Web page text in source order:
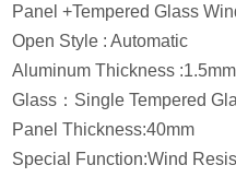
Panel +Tempered Glass
Open Style : Automatic
Aluminum Thickness :1.5mm
Glass ： Single Tempered
Panel Thickness:40mm
Special Function:Wind